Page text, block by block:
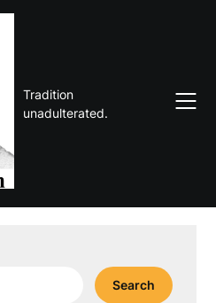
Tradition
unadulterated.